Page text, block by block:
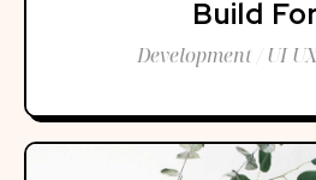
Build
Development / UI